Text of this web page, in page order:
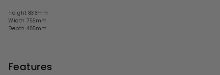
Height 836mm
Width 755mm
Depth 485mm
Features